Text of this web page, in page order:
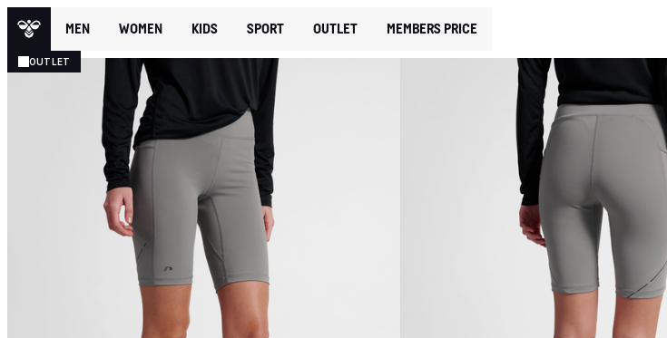
MEN WOMEN KIDS SPORT OUTLET MEMBERS PRICE
OUTLET